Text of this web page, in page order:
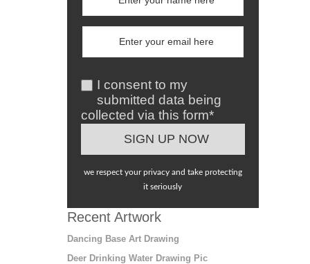
I consent to my
submitted data being
collected via this form*
we respect your privacy and take protecting
it seriously
Recent Artwork
Dancing Base Art Drawing
Deer Drinking Water Drawing Pic